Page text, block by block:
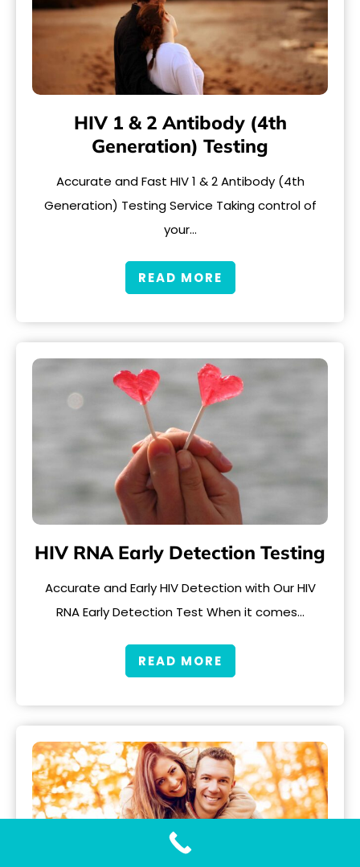
HIV 1 & 2 Antibody (4th
Generation) Testing
Accurate and Fast HIV 1 & 2 Antibody (4th
Generation) Testing Service Taking control of
your…
READ MORE
HIV RNA Early Detection Testing
Accurate and Early HIV Detection with Our HIV
RNA Early Detection Test When it comes…
READ MORE